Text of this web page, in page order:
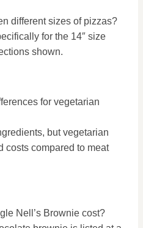
different sizes of pizzas?
for the 14″ size
shown.
for vegetarian
but vegetarian
costs compared to meat
Nell’s Brownie cost?